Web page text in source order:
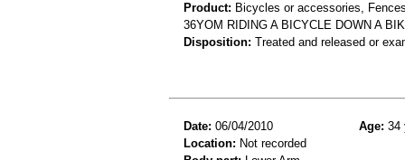
Product: Bicycles or accessories,
36YOM RIDING A BICYCLE DOWN A
Disposition: Treated and released or
Date: 06/04/2010 Age: 34
Location: Not recorded